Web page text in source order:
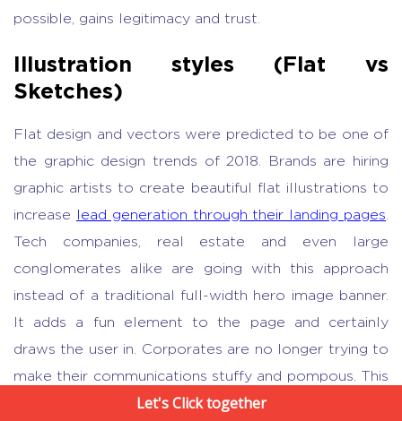
possible, gains legitimacy and trust.
Illustration styles (Flat vs
Sketches)
Flat design and vectors were predicted to be one of
the graphic design trends of 2018. Brands are hiring
graphic artists to create beautiful flat illustrations to
increase
lead generation through their landing pages.
Tech companies, real estate and even large
conglomerates alike are going with this approach
instead of a traditional full-width hero image banner.
It adds a fun element to the page and certainly
draws the user in. Corporates are no longer trying to
make their communications stuffy and pompous. This
works well especially in the case of businesses with
Let's Click together